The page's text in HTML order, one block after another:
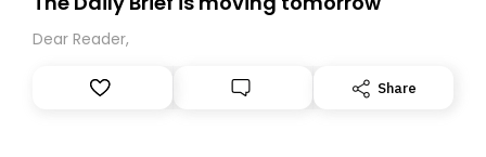
Dear Reader,
Share